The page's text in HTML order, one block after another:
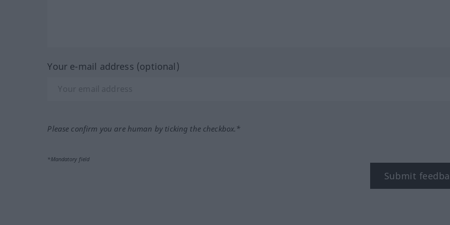
Your e-mail address (optional)
Please confirm you are human by ticking the checkbox.*
*Mandatory field
Submit